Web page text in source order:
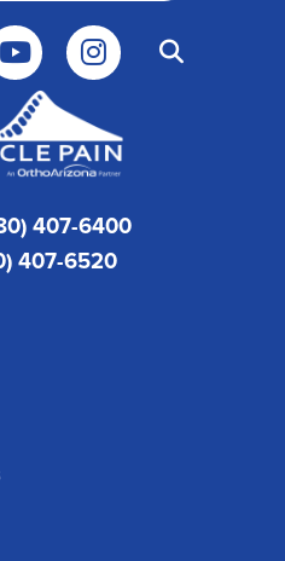
407-6400
407-6520